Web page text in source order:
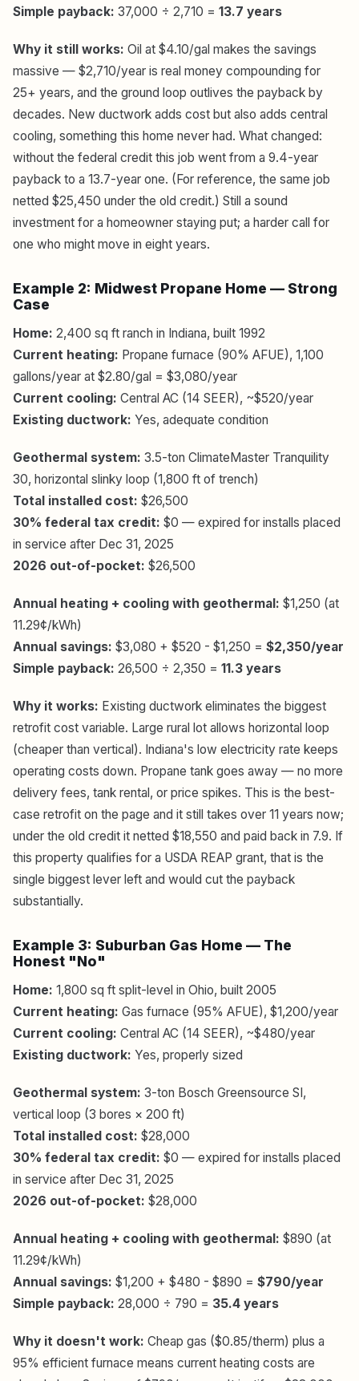
Simple payback: 37,000 ÷ 2,710 = 13.7 years
Why it still works: Oil at $4.10/gal makes the savings
massive — $2,710/year is real money compounding for
25+ years, and the ground loop outlives the payback by
decades. New ductwork adds cost but also adds central
cooling, something this home never had. What changed:
without the federal credit this job went from a 9.4-year
payback to a 13.7-year one. (For reference, the same job
netted $25,450 under the old credit.) Still a sound
investment for a homeowner staying put; a harder call for
one who might move in eight years.
Example 2: Midwest Propane Home — Strong
Case
Home: 2,400 sq ft ranch in Indiana, built 1992
Current heating: Propane furnace (90% AFUE), 1,100
gallons/year at $2.80/gal = $3,080/year
Current cooling: Central AC (14 SEER), ~$520/year
Existing ductwork: Yes, adequate condition
Geothermal system: 3.5-ton ClimateMaster Tranquility
30, horizontal slinky loop (1,800 ft of trench)
Total installed cost: $26,500
30% federal tax credit: $0 — expired for installs placed
in service after Dec 31, 2025
2026 out-of-pocket: $26,500
Annual heating + cooling with geothermal: $1,250 (at
11.29¢/kWh)
Annual savings: $3,080 + $520 - $1,250 = $2,350/year
Simple payback: 26,500 ÷ 2,350 = 11.3 years
Why it works: Existing ductwork eliminates the biggest
retrofit cost variable. Large rural lot allows horizontal loop
(cheaper than vertical). Indiana's low electricity rate keeps
operating costs down. Propane tank goes away — no more
delivery fees, tank rental, or price spikes. This is the best-
case retrofit on the page and it still takes over 11 years now;
under the old credit it netted $18,550 and paid back in 7.9. If
this property qualifies for a USDA REAP grant, that is the
single biggest lever left and would cut the payback
substantially.
Example 3: Suburban Gas Home — The
Honest "No"
Home: 1,800 sq ft split-level in Ohio, built 2005
Current heating: Gas furnace (95% AFUE), $1,200/year
Current cooling: Central AC (14 SEER), ~$480/year
Existing ductwork: Yes, properly sized
Geothermal system: 3-ton Bosch Greensource SI,
vertical loop (3 bores × 200 ft)
Total installed cost: $28,000
30% federal tax credit: $0 — expired for installs placed
in service after Dec 31, 2025
2026 out-of-pocket: $28,000
Annual heating + cooling with geothermal: $890 (at
11.29¢/kWh)
Annual savings: $1,200 + $480 - $890 = $790/year
Simple payback: 28,000 ÷ 790 = 35.4 years
Why it doesn't work: Cheap gas ($0.85/therm) plus a
95% efficient furnace means current heating costs are